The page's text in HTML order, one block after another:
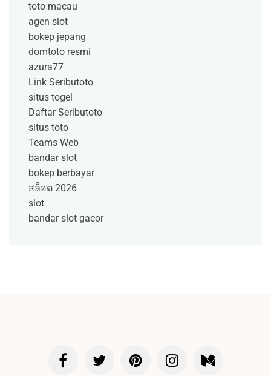
toto macau
agen slot
bokep jepang
domtoto resmi
azura77
Link Seributoto
situs togel
Daftar Seributoto
situs toto
Teams Web
bandar slot
bokep berbayar
สล็อต 2026
slot
bandar slot gacor